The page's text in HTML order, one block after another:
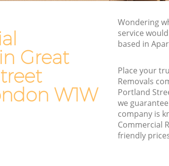
Great
W1W
Wondering
service
based in
Place your
Removals
Portland
we
company is
Commercial
friendly
Street
Man and Van Hire Great Portland
London
Moving Van Hire Great Portland
Furniture Removals Great Portland
Van and Man Great Portland